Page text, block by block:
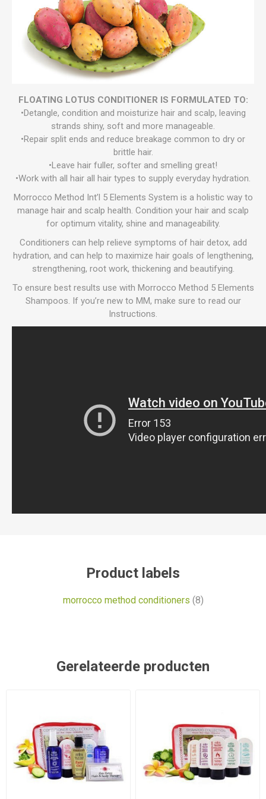
FLOATING LOTUS CONDITIONER IS FORMULATED TO:
•Detangle, condition and moisturize hair and scalp, leaving
strands shiny, soft and more manageable.
•Repair split ends and reduce breakage common to dry or
brittle hair.
•Leave hair fuller, softer and smelling great!
•Work with all hair all hair types to supply everyday hydration.
Morrocco Method Int’l 5 Elements System is a holistic way to
manage hair and scalp health. Condition your hair and scalp
for optimum vitality, shine and manageability.
Conditioners can help relieve symptoms of hair detox, add
hydration, and can help to maximize hair goals of lengthening,
strengthening, root work, thickening and beautifying.
To ensure best results use with Morrocco Method 5 Elements
Shampoos. If you’re new to MM, make sure to read our
Instructions.
Product labels
morrocco method conditioners (8)
Gerelateerde producten